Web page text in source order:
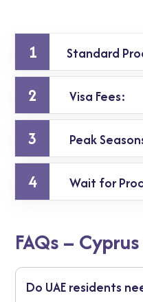
1 Standard
Up to 10 working days.
2 Visa Fees:
Approximately AED
entry visas (subject
3 Peak
Apply early to avoid
high travel seasons.
4 Wait for
Peak season: up
request priority
FAQs –
Do UAE residents